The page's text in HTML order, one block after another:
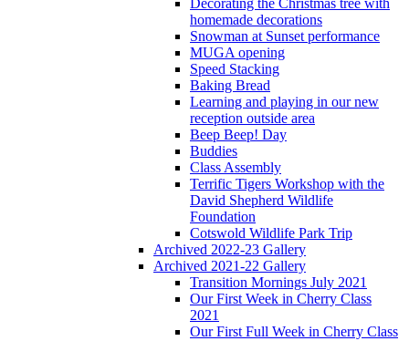
Decorating the Christmas tree with
homemade decorations
Snowman at Sunset performance
MUGA opening
Speed Stacking
Baking Bread
Learning and playing in our new
reception outside area
Beep Beep! Day
Buddies
Class Assembly
Terrific Tigers Workshop with the
David Shepherd Wildlife
Foundation
Cotswold Wildlife Park Trip
Archived 2022-23 Gallery
Archived 2021-22 Gallery
Transition Mornings July 2021
Our First Week in Cherry Class
2021
Our First Full Week in Cherry Class